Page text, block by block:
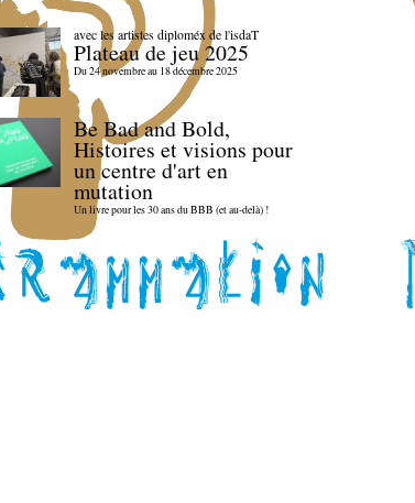
avec les artistes diploméx de l'isdaT
Plateau de jeu 2025
Du 24 novembre au 18 décembre 2025
Be Bad and Bold,
Histoires et visions pour
un centre d'art en
mutation
Un livre pour les 30 ans du BBB (et au-delà) !